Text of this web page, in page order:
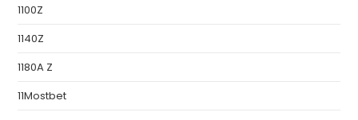
1100Z
1140Z
1180A Z
11Mostbet